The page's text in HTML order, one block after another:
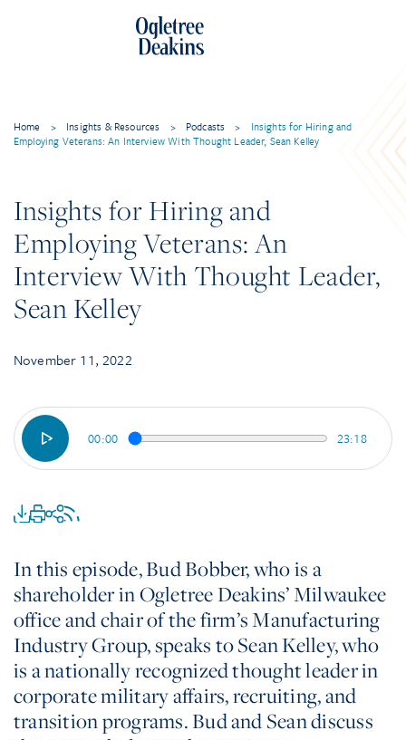
Home > Insights & Resources > Podcasts >
Insights for Hiring and
Employing Veterans: An Interview With Thought Leader, Sean Kelley
Insights for Hiring and
Employing Veterans: An
Interview With Thought Leader,
Sean Kelley
November 11, 2022
00:00 23:18
In this episode, Bud Bobber, who is a
shareholder in Ogletree Deakins’ Milwaukee
office and chair of the firm’s Manufacturing
Industry Group, speaks to Sean Kelley, who
is a nationally recognized thought leader in
corporate military affairs, recruiting, and
transition programs. Bud and Sean discuss